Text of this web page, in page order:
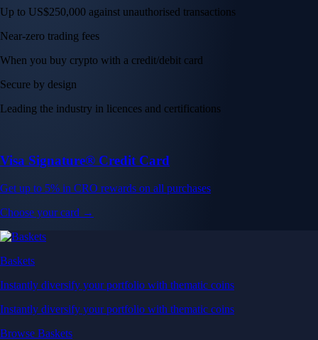
Up to US$250,000 against unauthorised transactions
Near-zero trading fees
When you buy crypto with a credit/debit card
Secure by design
Leading the industry in licences and certifications
Visa Signature® Credit Card
Get up to 5% in CRO rewards on all purchases
Choose your card →
Baskets
Instantly diversify your portfolio with thematic coins
Instantly diversify your portfolio with thematic coins
Browse Baskets